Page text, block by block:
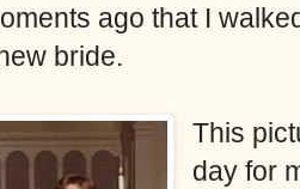
ago that I
bride.
This
day for